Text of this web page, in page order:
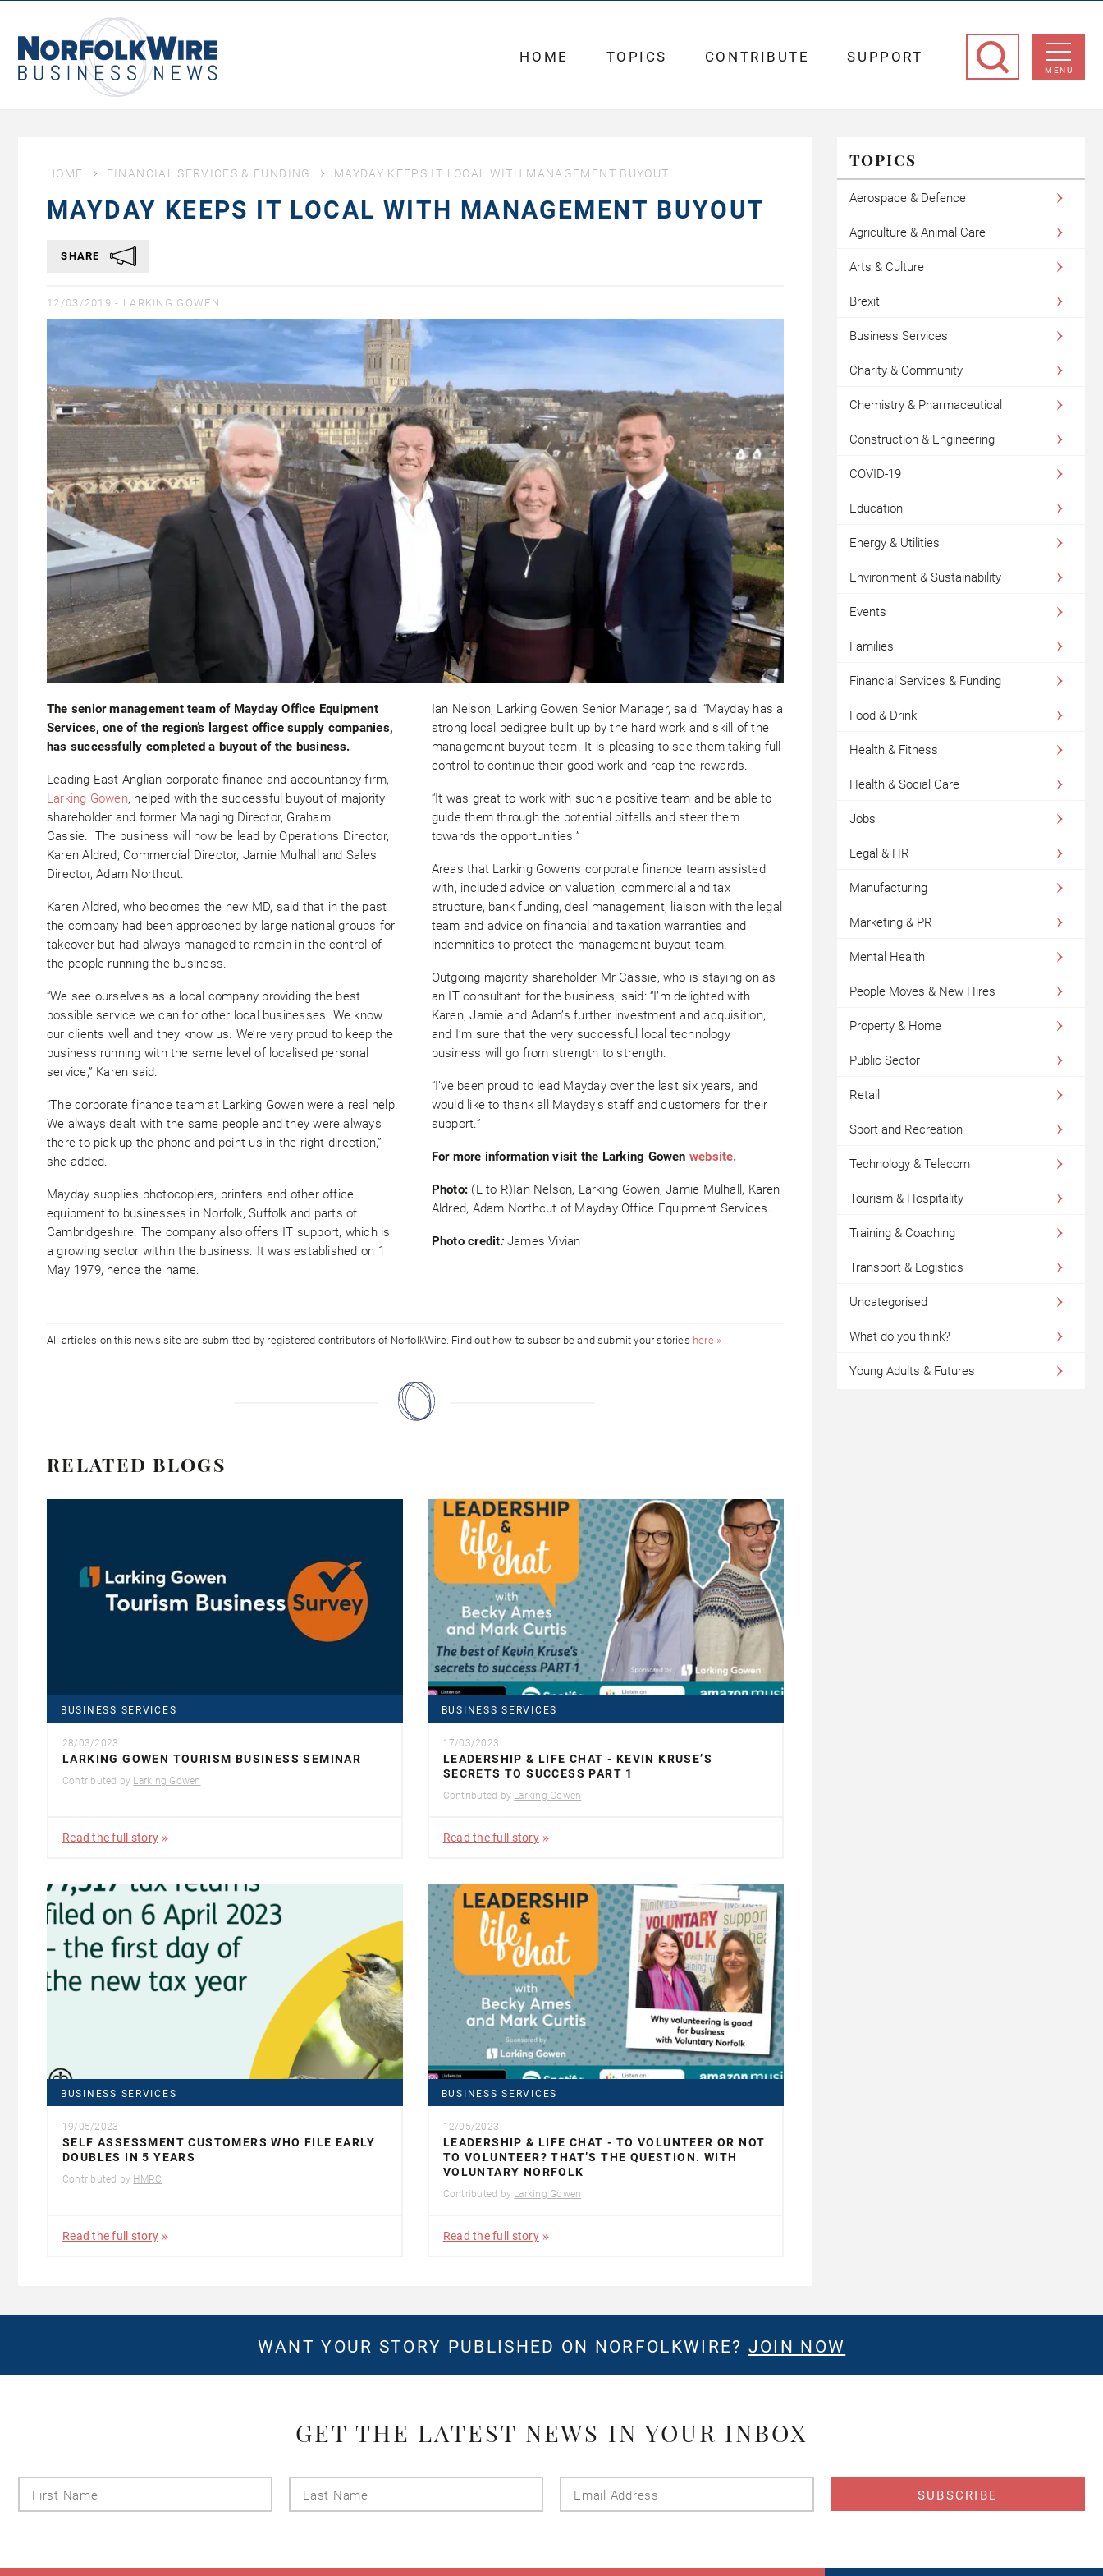
Business
News
MENU
HOME TOPICS CONTRIBUTE SUPPORT
HOME FINANCIAL SERVICES & FUNDING MAYDAY KEEPS IT LOCAL WITH MANAGEMENT BUYOUT
MAYDAY KEEPS IT LOCAL WITH MANAGEMENT BUYOUT
SHARE
12/03/2019 - LARKING GOWEN
The senior management team of Mayday Office Equipment
Services, one of the region’s largest office supply companies,
has successfully completed a buyout of the business.
Leading East Anglian corporate finance and accountancy firm,
Larking Gowen, helped with the successful buyout of majority
shareholder and former Managing Director, Graham
Cassie. The business will now be lead by Operations Director,
Karen Aldred, Commercial Director, Jamie Mulhall and Sales
Director, Adam Northcut.
Karen Aldred, who becomes the new MD, said that in the past
the company had been approached by large national groups for
takeover but had always managed to remain in the control of
the people running the business.
“We see ourselves as a local company providing the best
possible service we can for other local businesses. We know
our clients well and they know us. We’re very proud to keep the
business running with the same level of localised personal
service,” Karen said.
“The corporate finance team at Larking Gowen were a real help.
We always dealt with the same people and they were always
there to pick up the phone and point us in the right direction,”
she added.
Mayday supplies photocopiers, printers and other office
equipment to businesses in Norfolk, Suffolk and parts of
Cambridgeshire. The company also offers IT support, which is
a growing sector within the business. It was established on 1
May 1979, hence the name.
Ian Nelson, Larking Gowen Senior Manager, said: “Mayday has a
strong local pedigree built up by the hard work and skill of the
management buyout team. It is pleasing to see them taking full
control to continue their good work and reap the rewards.
“It was great to work with such a positive team and be able to
guide them through the potential pitfalls and steer them
towards the opportunities.”
Areas that Larking Gowen’s corporate finance team assisted
with, included advice on valuation, commercial and tax
structure, bank funding, deal management, liaison with the legal
team and advice on financial and taxation warranties and
indemnities to protect the management buyout team.
Outgoing majority shareholder Mr Cassie, who is staying on as
an IT consultant for the business, said: “I’m delighted with
Karen, Jamie and Adam’s further investment and acquisition,
and I’m sure that the very successful local technology
business will go from strength to strength.
“I’ve been proud to lead Mayday over the last six years, and
would like to thank all Mayday’s staff and customers for their
support.”
For more information visit the Larking Gowen website.
Photo: (L to R)Ian Nelson, Larking Gowen, Jamie Mulhall, Karen
Aldred, Adam Northcut of Mayday Office Equipment Services.
Photo credit: James Vivian
All articles on this news site are submitted by registered contributors of NorfolkWire. Find out how to subscribe and submit your stories here »
RELATED BLOGS
BUSINESS SERVICES
28/03/2023
LARKING GOWEN TOURISM BUSINESS SEMINAR
Contributed by Larking Gowen
Read the full story
BUSINESS SERVICES
17/03/2023
LEADERSHIP & LIFE CHAT - KEVIN KRUSE’S
SECRETS TO SUCCESS PART 1
Contributed by Larking Gowen
Read the full story
BUSINESS SERVICES
19/05/2023
SELF ASSESSMENT CUSTOMERS WHO FILE EARLY
DOUBLES IN 5 YEARS
Contributed by HMRC
Read the full story
BUSINESS SERVICES
12/05/2023
LEADERSHIP & LIFE CHAT - TO VOLUNTEER OR NOT
TO VOLUNTEER? THAT’S THE QUESTION. WITH
VOLUNTARY NORFOLK
Contributed by Larking Gowen
Read the full story
TOPICS
Aerospace & Defence
Agriculture & Animal Care
Arts & Culture
Brexit
Business Services
Charity & Community
Chemistry & Pharmaceutical
Construction & Engineering
COVID-19
Education
Energy & Utilities
Environment & Sustainability
Events
Families
Financial Services & Funding
Food & Drink
Health & Fitness
Health & Social Care
Jobs
Legal & HR
Manufacturing
Marketing & PR
Mental Health
People Moves & New Hires
Property & Home
Public Sector
Retail
Sport and Recreation
Technology & Telecom
Tourism & Hospitality
Training & Coaching
Transport & Logistics
Uncategorised
What do you think?
Young Adults & Futures
WANT YOUR STORY PUBLISHED ON NORFOLKWIRE? JOIN NOW
GET THE LATEST NEWS IN YOUR INBOX
Name
Name
Address